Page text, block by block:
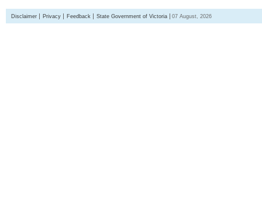
Disclaimer Privacy Feedback State Government of Victoria 07 August, 2026